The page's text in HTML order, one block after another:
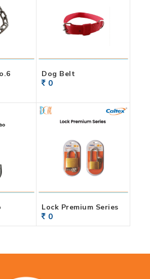
Dog Belt
0
Lock Premium Series
0